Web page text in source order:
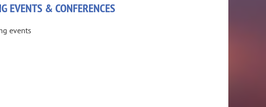
EVENTS & CONFERENCES
events